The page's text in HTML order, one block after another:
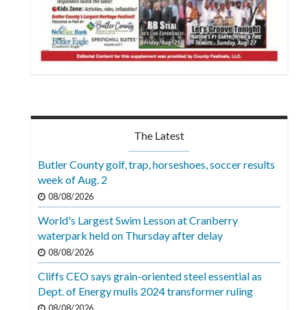
The Latest
Butler County golf, trap, horseshoes, soccer results
week of Aug. 2
08/08/2026
World's Largest Swim Lesson at Cranberry
waterpark held on Thursday after delay
08/08/2026
Cliffs CEO says grain-oriented steel essential as
Dept. of Energy mulls 2024 transformer ruling